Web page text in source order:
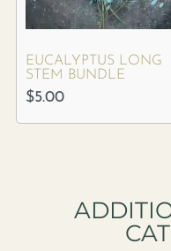
EUCALYPTUS LONG
STEM BUNDLE
$5.00